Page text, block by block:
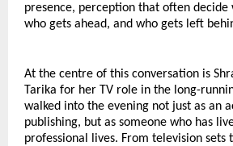
presence, perception that often decide
who gets ahead, and who gets left
At the centre of this conversation is
Tarika for her TV role in the long-
walked into the evening not just as an
publishing, but as someone who has
professional lives. From television sets